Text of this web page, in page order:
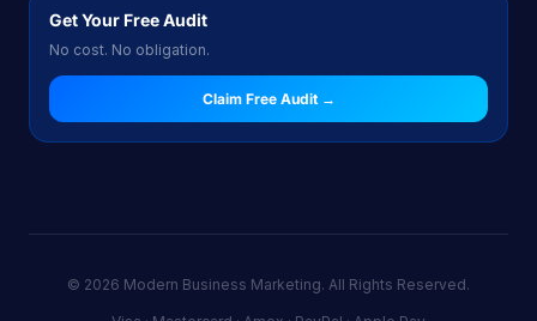
Get Your Free Audit
No cost. No obligation.
Claim Free Audit →
© 2026 Modern Business Marketing. All Rights Reserved.